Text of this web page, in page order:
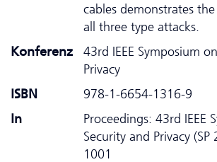
cables demonstrates
all three type attacks.
Konferenz
43rd IEEE Symposium
Privacy
ISBN
978-1-6654-1316-9
In
Proceedings: 43rd IEEE
Security and Privacy
1001